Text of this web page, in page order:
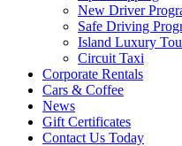
New Driver
Safe Driving
Island Luxury
Circuit Taxi
Corporate Rentals
Cars & Coffee
News
Gift Certificates
Contact Us Today